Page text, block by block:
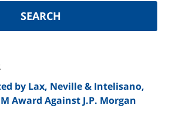
SEARCH
by Lax, Neville & Intelisano,
Award Against J.P. Morgan